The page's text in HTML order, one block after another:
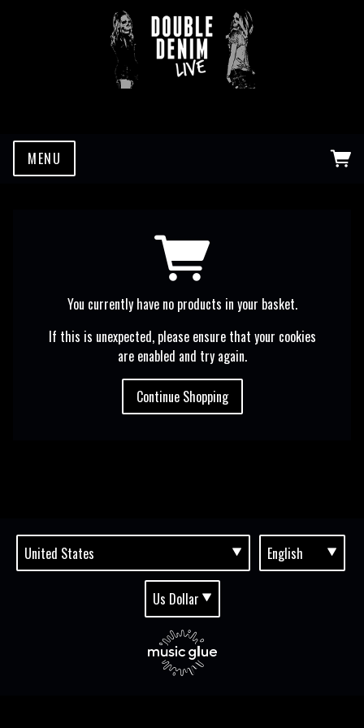
MENU
You currently have no products in your basket.
If this is unexpected, please ensure that your cookies
are enabled and try again.
Continue Shopping